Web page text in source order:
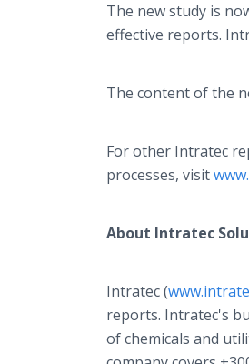
The new study is
effective reports.
The content of the
For other Intratec
processes, visit
About Intratec
Intratec (
reports. Intratec's
of chemicals and